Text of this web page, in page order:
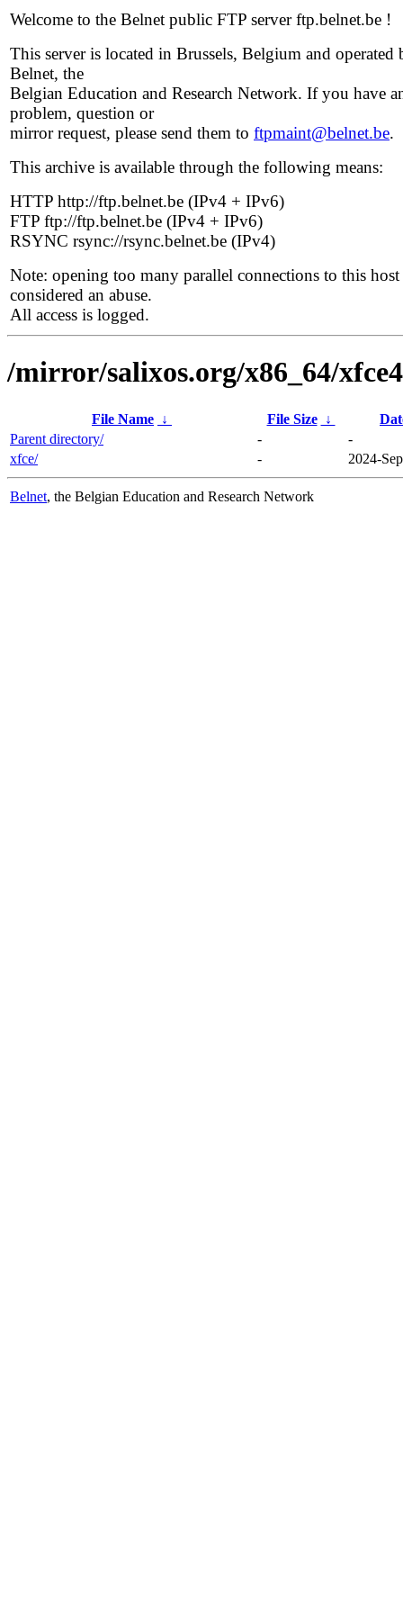
Welcome to the Belnet public FTP server ftp.belnet.be !
This server is located in Brussels, Belgium and operated
Belnet, the
Belgian Education and Research Network. If you have
problem, question or
mirror request, please send them to ftpmaint@belnet.be.
This archive is available through the following means:
HTTP http://ftp.belnet.be (IPv4 + IPv6)
FTP ftp://ftp.belnet.be (IPv4 + IPv6)
RSYNC rsync://rsync.belnet.be (IPv4)
Note: opening too many parallel connections to this host
considered an abuse.
All access is logged.
/mirror/salixos.org/x86_64/
File Name ↓ File Size ↓
Parent directory/
-
-
xfce/
- 2024-
Belnet, the Belgian Education and Research Network